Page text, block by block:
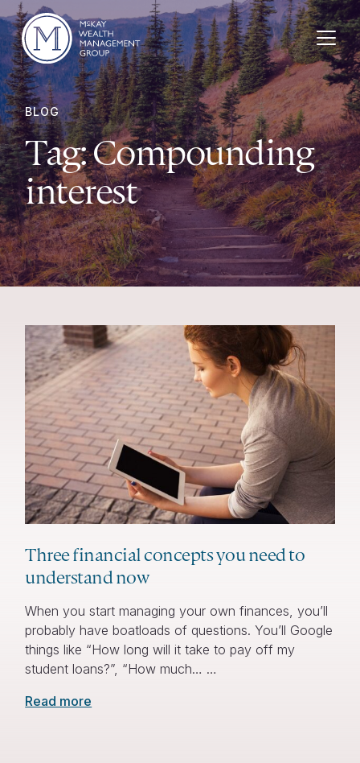
Skip to content
BLOG
Tag:Compounding
interest
Three financial concepts you need to
understand now
When you start managing your own finances, you’ll
probably have boatloads of questions. You’ll Google
things like “How long will it take to pay off my
student loans?”, “How much… …
Read more